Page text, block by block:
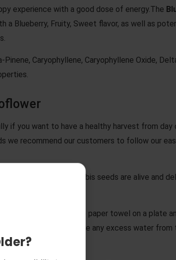
experience with a good dose of energy.The
a Blueberry, Fruity, Sweet flavor, as well as
Caryophyllene, Caryophyllene Oxide,
if you want to have a healthy harvest from day
we recommend our customers to follow our
remember that cannabis seeds are alive and
water. Lay one paper towel on a plate
make sure to remove any excess water from